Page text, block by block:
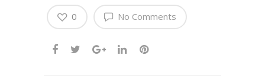
No Comments
0